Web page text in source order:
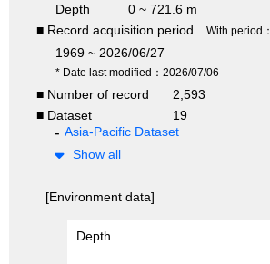
Depth
0 ~ 721.6 m
■ Record acquisition period
With period：
1969 ~ 2026/06/27
* Date last modified：2026/07/06
■ Number of record
2,593
■ Dataset
19
Asia-Pacific Dataset
Show all
[Environment data]
Depth